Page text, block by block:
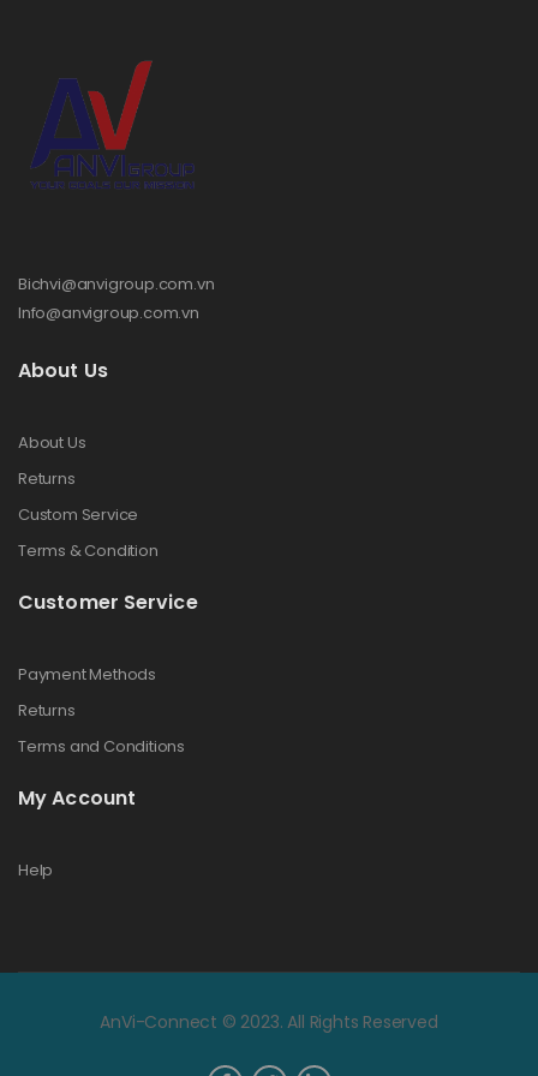
Bichvi@anvigroup.com.vn
Info@anvigroup.com.vn
About Us
About Us
Returns
Custom Service
Terms & Condition
Customer Service
Payment Methods
Returns
Terms and Conditions
My Account
Help
AnVi-Connect © 2023. All Rights Reserved